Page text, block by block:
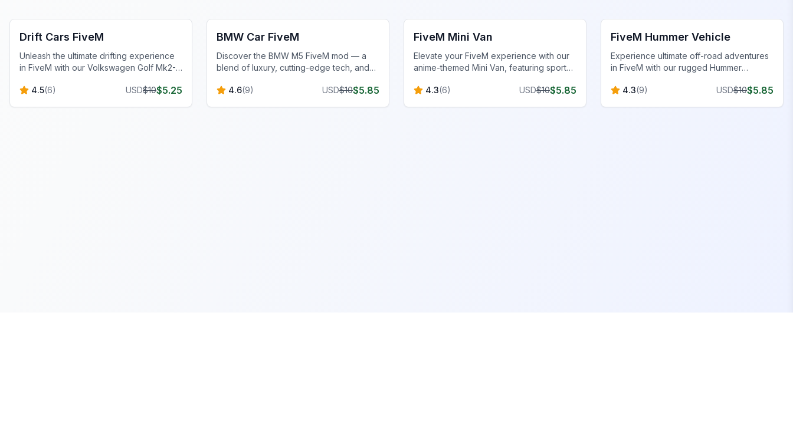
Drift Cars FiveM
Unleash the ultimate drifting experience
in FiveM with our Volkswagen Golf Mk2-
and optimized handling.
4.5(6) USD$10$5.25
BMW Car FiveM
Discover the BMW M5 FiveM mod — a
blend of luxury, cutting-edge tech, and
experience.
4.6(9) USD$10$5.85
FiveM Mini Van
Elevate your FiveM experience with our
anime-themed Mini Van, featuring sporty
strategic gameplay features.
4.3(6) USD$10$5.85
FiveM Hummer Vehicle
Experience ultimate off-road adventures
in FiveM with our rugged Hummer
immersive terrain handling.
4.3(9) USD$10$5.85